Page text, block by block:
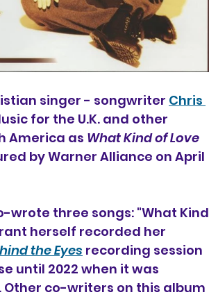
singer - songwriter Chris
for the U.K. and other
America as What Kind of Love
by Warner Alliance on April
wrote three songs: "What Kind
herself recorded her
the Eyes recording session
until 2022 when it was
Other co-writers on this album